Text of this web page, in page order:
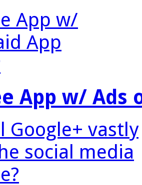
App w/ Ads